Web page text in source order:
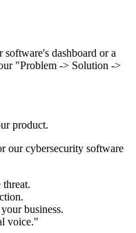
dashboard or a
"Problem -> Solution ->
product.
our cybersecurity software
threat.
business.
voice."